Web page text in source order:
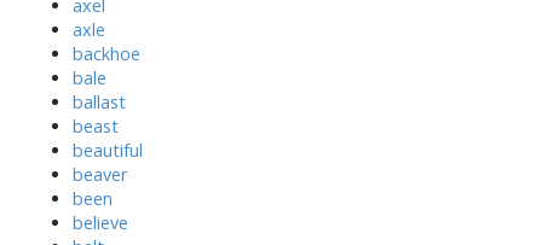
axel
axle
backhoe
bale
ballast
beast
beautiful
beaver
been
believe